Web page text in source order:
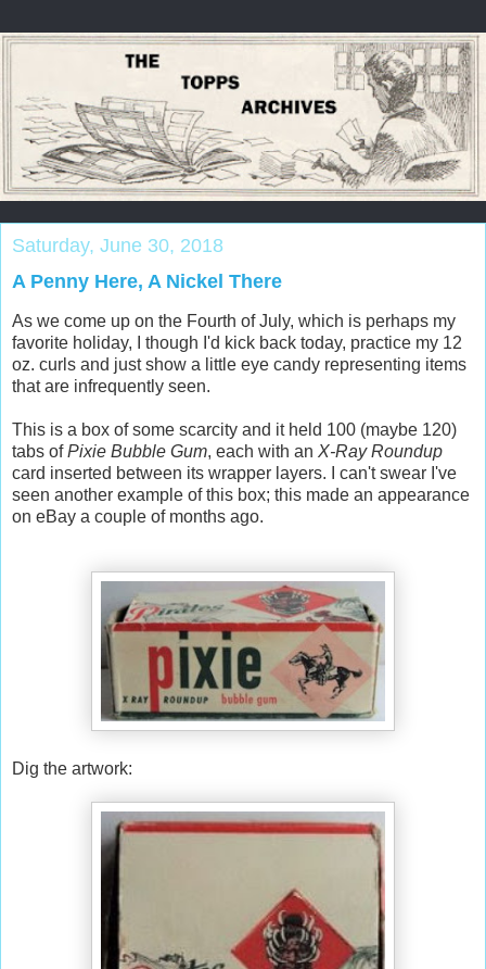
Saturday, June 30, 2018
A Penny Here, A Nickel There
As we come up on the Fourth of July, which is perhaps my
favorite holiday, I though I'd kick back today, practice my 12
oz. curls and just show a little eye candy representing items
that are infrequently seen.
This is a box of some scarcity and it held 100 (maybe 120)
tabs ofPixie Bubble Gum, each with an X-Ray Roundup
card inserted between its wrapper layers. I can't swear I've
seen another example of this box; this made an appearance
on eBay a couple of months ago.
Dig the artwork: